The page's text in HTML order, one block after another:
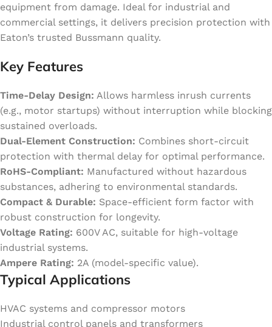
equipment from damage. Ideal for industrial and
commercial settings, it delivers precision protection with
Eaton’s trusted Bussmann quality.
Key Features
Time-Delay Design: Allows harmless inrush currents
(e.g., motor startups) without interruption while blocking
sustained overloads.
Dual-Element Construction: Combines short-circuit
protection with thermal delay for optimal performance.
RoHS-Compliant: Manufactured without hazardous
substances, adhering to environmental standards.
Compact & Durable: Space-efficient form factor with
robust construction for longevity.
Voltage Rating: 600V AC, suitable for high-voltage
industrial systems.
Ampere Rating: 2A (model-specific value).
Typical Applications
HVAC systems and compressor motors
Industrial control panels and transformers